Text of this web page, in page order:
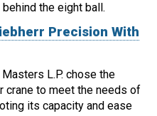
the eight ball.
Precision With
L.P. chose the
crane to meet the needs of
its capacity and ease